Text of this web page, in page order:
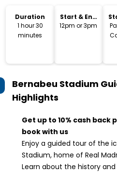
Duration
1 hour 30
minutes
Start & End
Time
12pm or 3pm
Bernabeu Stadium
Highlights
Get up to 10% cash back
book with us
Enjoy a guided tour of the
Stadium, home of Real
Learn about the history